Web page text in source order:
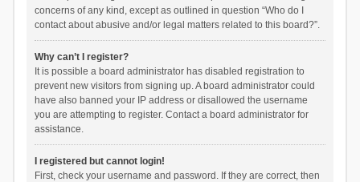
concerns of any kind, except as outlined in question “Who do I
contact about abusive and/or legal matters related to this board?”.
Why can’t I register?
It is possible a board administrator has disabled registration to
prevent new visitors from signing up. A board administrator could
have also banned your IP address or disallowed the username
you are attempting to register. Contact a board administrator for
assistance.
I registered but cannot login!
First, check your username and password. If they are correct, then